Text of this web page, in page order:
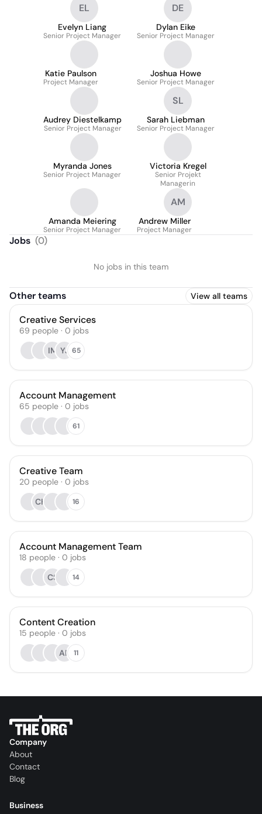
EL
Evelyn Liang
Senior Project Manager
DE
Dylan Eike
Senior Project Manager
Katie Paulson
Project Manager
Joshua Howe
Senior Project Manager
Audrey Diestelkamp
Senior Project Manager
SL
Sarah Liebman
Senior Project Manager
Myranda Jones
Senior Project Manager
Victoria Kregel
Senior Projekt
Managerin
Amanda Meiering
Senior Project Manager
AM
Andrew Miller
Project Manager
Jobs (0)
No jobs in this team
Other teams View all teams
Creative Services
69 people · 0 jobs
IM YJ 65
Account Management
65 people · 0 jobs
61
Creative Team
20 people · 0 jobs
CH
16
Account Management Team
18 people · 0 jobs
CS
14
Content Creation
15 people · 0 jobs
AP
11
Company
About
Contact
Blog
Business